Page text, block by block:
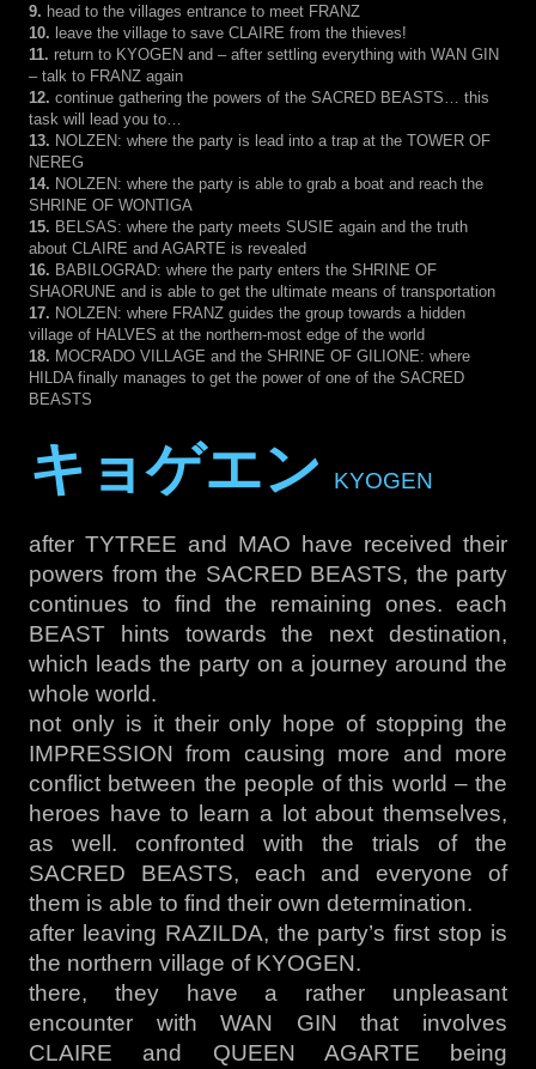
9. head to the villages entrance to meet FRANZ
10. leave the village to save CLAIRE from the thieves!
11. return to KYOGEN and – after settling everything with WAN GIN
– talk to FRANZ again
12. continue gathering the powers of the SACRED BEASTS… this
task will lead you to…
13. NOLZEN: where the party is lead into a trap at the TOWER OF
NEREG
14. NOLZEN: where the party is able to grab a boat and reach the
SHRINE OF WONTIGA
15. BELSAS: where the party meets SUSIE again and the truth
about CLAIRE and AGARTE is revealed
16. BABILOGRAD: where the party enters the SHRINE OF
SHAORUNE and is able to get the ultimate means of transportation
17. NOLZEN: where FRANZ guides the group towards a hidden
village of HALVES at the northern-most edge of the world
18. MOCRADO VILLAGE and the SHRINE OF GILIONE: where
HILDA finally manages to get the power of one of the SACRED
BEASTS
キョゲエン KYOGEN
after TYTREE and MAO have received their
powers from the SACRED BEASTS, the party
continues to find the remaining ones. each
BEAST hints towards the next destination,
which leads the party on a journey around the
whole world.
not only is it their only hope of stopping the
IMPRESSION from causing more and more
conflict between the people of this world – the
heroes have to learn a lot about themselves,
as well. confronted with the trials of the
SACRED BEASTS, each and everyone of
them is able to find their own determination.
after leaving RAZILDA, the party’s first stop is
the northern village of KYOGEN.
there, they have a rather unpleasant
encounter with WAN GIN that involves
CLAIRE and QUEEN AGARTE being